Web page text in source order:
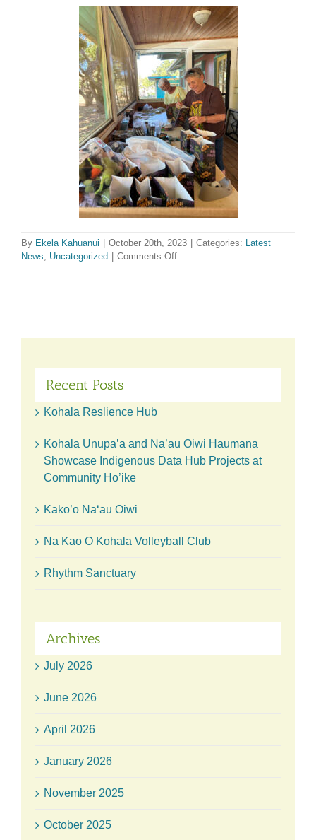
By Ekela Kahuanui | October 20th, 2023 | Categories: Latest
News
Uncategorized | Comments Offon
Recent Posts
Kohala Reslience Hub
Kohala Unupa’a and Na’au Oiwi Haumana
Showcase Indigenous Data Hub Projects at
Community Ho’ike
Kako’o Naʻau Oiwi
Na Kao O Kohala Volleyball Club
Rhythm Sanctuary
Archives
July 2026
June 2026
April 2026
January 2026
November 2025
October 2025